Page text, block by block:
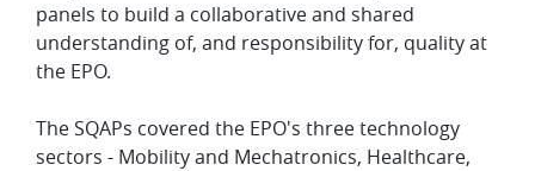
panels to build a collaborative and shared
understanding of, and responsibility for, quality at
the EPO.
The SQAPs covered the EPO's three technology
sectors - Mobility and Mechatronics, Healthcare,